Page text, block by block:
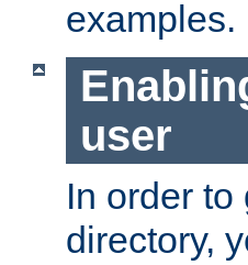
examples.
user
In order
directory,